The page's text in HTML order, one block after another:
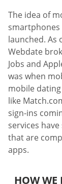
The idea of
launched. As
Webdate
Jobs and
was when
mobile
like
sign-ins
services
that are
apps.
HOW WE